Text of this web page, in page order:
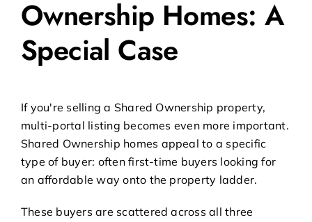
Ownership Homes: A
Special Case
If you're selling a Shared Ownership property,
multi-portal listing becomes even more important.
Shared Ownership homes appeal to a specific
type of buyer: often first-time buyers looking for
an affordable way onto the property ladder.
These buyers are scattered across all three